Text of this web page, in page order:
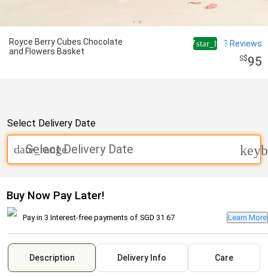
Royce Berry Cubes Chocolate
and Flowers Basket
4.7star_half
3 Reviews
95
Select Delivery Date
Select Delivery Date
date_range
Buy Now Pay Later!
Pay in 3 Interest-free payments of SGD 31.67 Learn More
Description Delivery Info Care